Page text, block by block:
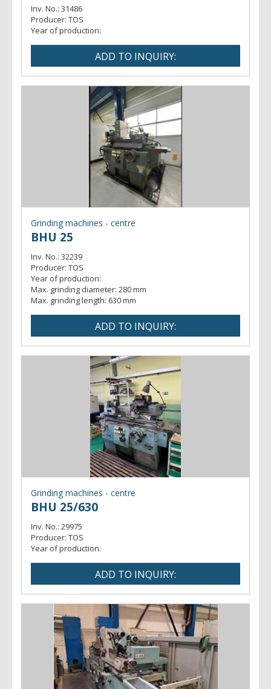
Inv. No.: 31486
Producer: TOS
Year of production:
Grinding machines - centre
BHU 25
Inv. No.: 32239
Producer: TOS
Year of production:
Max. grinding diameter: 280 mm
Max. grinding length: 630 mm
Grinding machines - centre
BHU 25/630
Inv. No.: 29975
Producer: TOS
Year of production: